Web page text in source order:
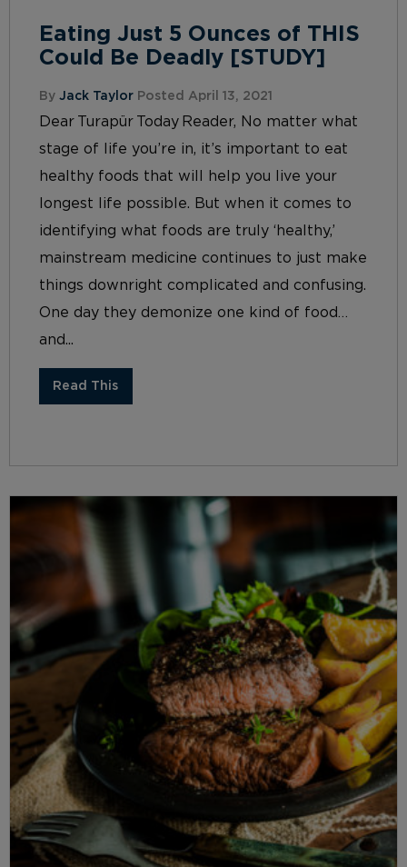
Eating Just 5 Ounces of THIS
Could Be Deadly [STUDY]
By Jack Taylor Posted April 13, 2021
Dear Turapür Today Reader, No matter what
stage of life you’re in, it’s important to eat
healthy foods that will help you live your
longest life possible. But when it comes to
identifying what foods are truly ‘healthy,’
mainstream medicine continues to just make
things downright complicated and confusing.
One day they demonize one kind of food…
and...
Read This